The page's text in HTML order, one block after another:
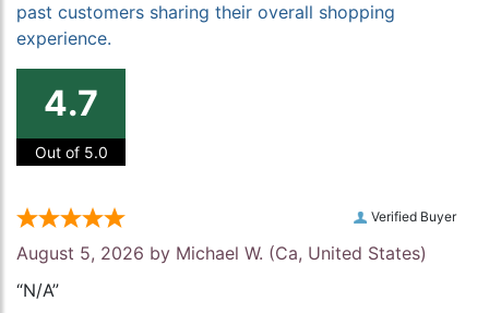
past customers sharing their overall shopping
experience.
4.7
Out of 5.0
Verified Buyer
August 5, 2026 by Michael W. (Ca, United States)
“N/A”